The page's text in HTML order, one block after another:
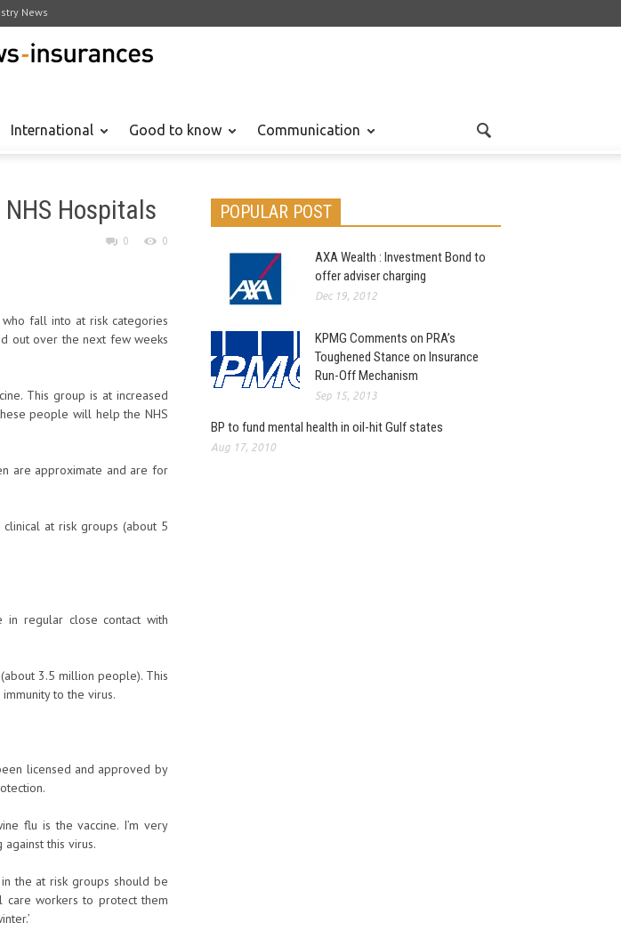
News
International Good to know Communication
Hospitals
0 0
fall into at risk categories
out over the next few weeks
This group is at increased
people will help the NHS
are approximate and are for
at risk groups (about 5
in regular close contact with
3.5 million people). This
to the virus.
licensed and approved by
flu is the vaccine. I’m very
this virus.
the at risk groups should be
workers to protect them
POPULAR POST
AXA Wealth : Investment Bond to
offer adviser charging
Dec 19, 2012
KPMG Comments on PRA’s
Toughened Stance on Insurance
Run-Off Mechanism
Sep 15, 2013
BP to fund mental health in oil-hit Gulf states
Aug 17, 2010